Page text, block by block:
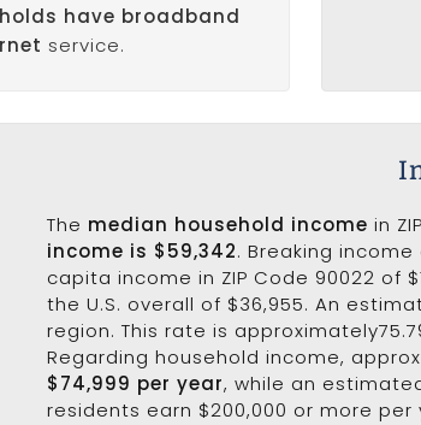
have broadband
service.
The median household income in
income is $59,342. Breaking
capita income in ZIP Code 90022 of
the U.S. overall of $36,955. An
region. This rate is
Regarding household income,
$74,999 per year, while an
residents earn $200,000 or more per